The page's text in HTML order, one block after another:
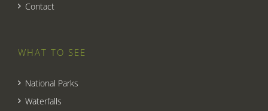
Contact
WHAT TO SEE
National Parks
Waterfalls